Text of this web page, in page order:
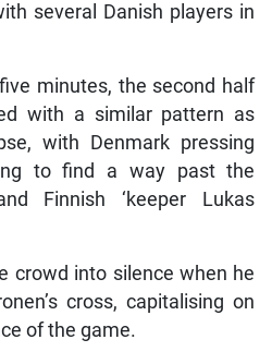
several Danish players in
minutes, the second half
with a similar pattern as
with Denmark pressing
to find a way past the
Finnish ‘keeper Lukas
crowd into silence when he
cross, capitalising on
of the game.